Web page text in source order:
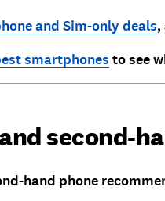
and Sim-only deals,
smartphones to see
second-
hand phone